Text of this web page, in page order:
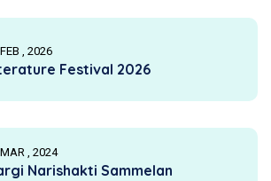
, 2026
Festival 2026
, 2024
Narishakti Sammelan